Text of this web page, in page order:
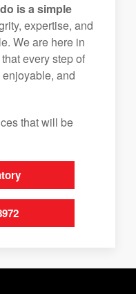
is a simple
expertise, and
We are here in
every step of
and
that will be